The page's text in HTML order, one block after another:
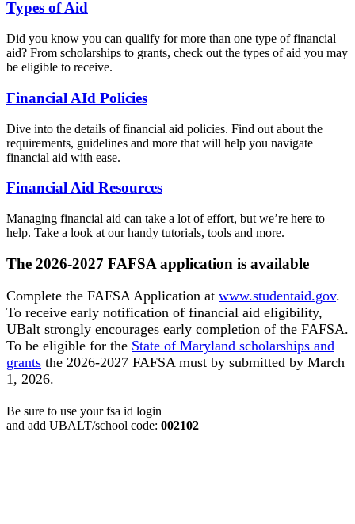
Types of Aid
Did you know you can qualify for more than one type of financial
aid? From scholarships to grants, check out the types of aid you may
be eligible to receive.
Financial AId Policies
Dive into the details of financial aid policies. Find out about the
requirements, guidelines and more that will help you navigate
financial aid with ease.
Financial Aid Resources
Managing financial aid can take a lot of effort, but we’re here to
help. Take a look at our handy tutorials, tools and more.
The 2026-2027 FAFSA application is available
Complete the FAFSA Application at www.studentaid.gov.
To receive early notification of financial aid eligibility,
UBalt strongly encourages early completion of the FAFSA.
To be eligible for the State of Maryland scholarships and
grants the 2026-2027 FAFSA must by submitted by March
1, 2026.
Be sure to use your fsa id login
and add UBALT/school code: 002102